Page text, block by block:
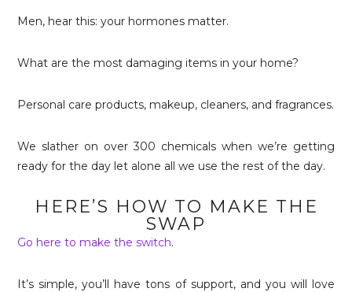
Men, hear this: your hormones matter.
What are the most damaging items in your home?
Personal care products, makeup, cleaners, and fragrances.
We slather on over 300 chemicals when we’re getting
ready for the day let alone all we use the rest of the day.
HERE’S HOW TO MAKE THE
SWAP
Go here to make the switch.
It’s simple, you’ll have tons of support, and you will love